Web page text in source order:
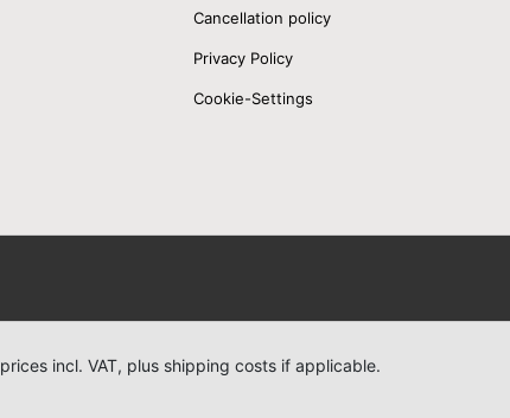
Cancellation policy
Privacy Policy
Cookie-Settings
incl. VAT, plus shipping costs if applicable.